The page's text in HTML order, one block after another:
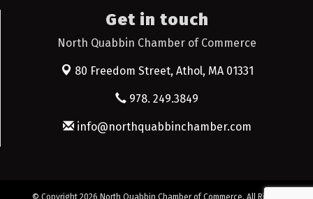
Get in touch
North Quabbin Chamber of Commerce
80 Freedom Street, Athol, MA 01331
978. 249.3849
info@northquabbinchamber.com